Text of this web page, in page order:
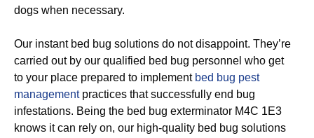
dogs when necessary.
Our instant bed bug solutions do not disappoint. They’re
carried out by our qualified bed bug personnel who get
to your place prepared to implement bed bug pest
managementpractices that successfully end bug
infestations. Being the bed bug exterminator M4C 1E3
knows it can rely on, our high-quality bed bug solutions